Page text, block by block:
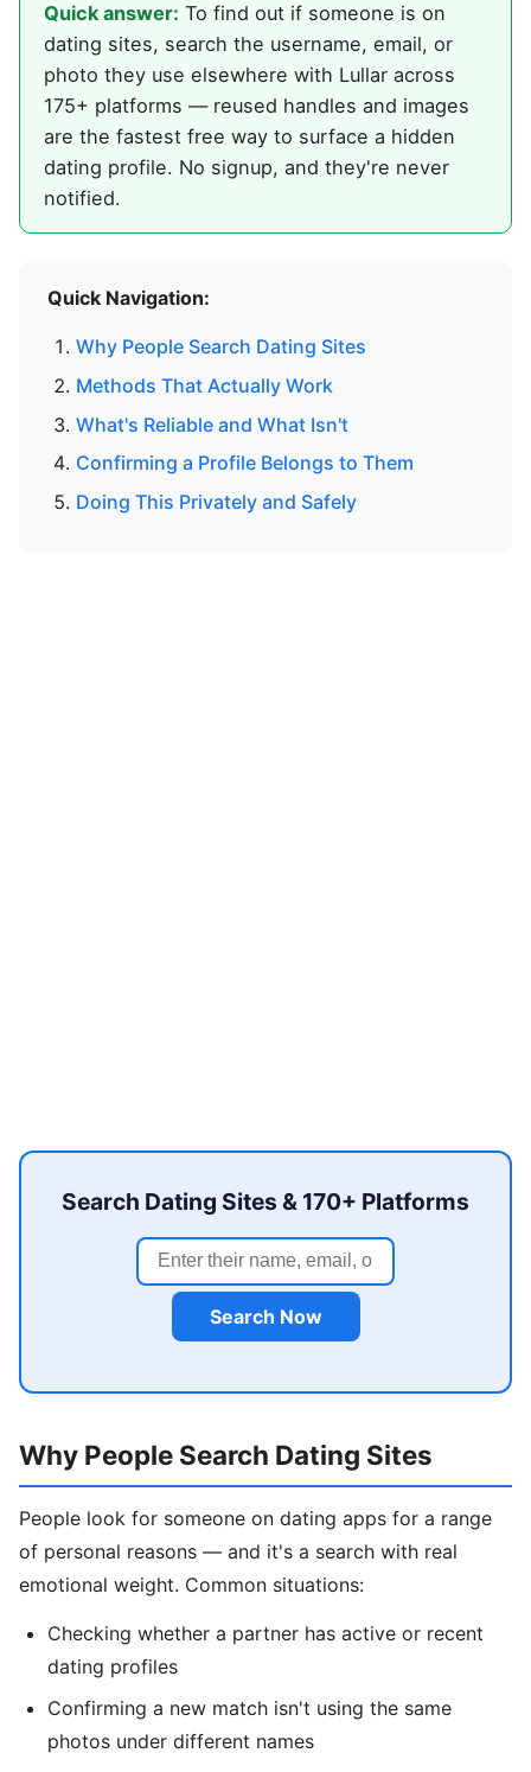
Quick answer: To find out if someone is on
dating sites, search the username, email, or
photo they use elsewhere with Lullar across
175+ platforms — reused handles and images
are the fastest free way to surface a hidden
dating profile. No signup, and they're never
notified.
Quick Navigation:
Why People Search Dating Sites
Methods That Actually Work
What's Reliable and What Isn't
Confirming a Profile Belongs to Them
Doing This Privately and Safely
Search Dating Sites & 170+ Platforms
Search Now
Why People Search Dating Sites
People look for someone on dating apps for a range
of personal reasons — and it's a search with real
emotional weight. Common situations:
Checking whether a partner has active or recent
dating profiles
Confirming a new match isn't using the same
photos under different names